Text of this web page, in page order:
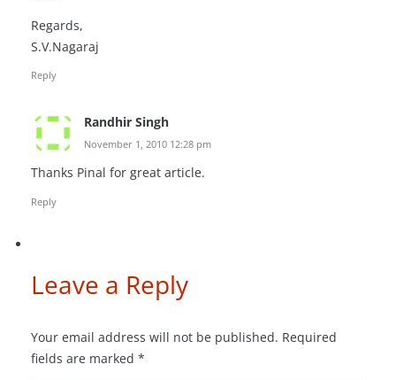
Regards,
S.V.Nagaraj
Reply
Randhir Singh
November 1, 2010 12:28 pm
Thanks Pinal for great article.
Reply
Leave a Reply
Your email address will not be published. Required
fields are marked *